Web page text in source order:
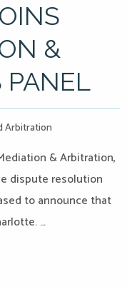
&
PANEL
Arbitration
& Arbitration,
dispute resolution
to announce that
…